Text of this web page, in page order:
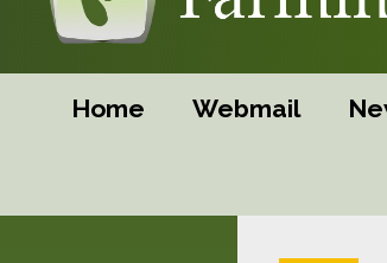
Home Webmail